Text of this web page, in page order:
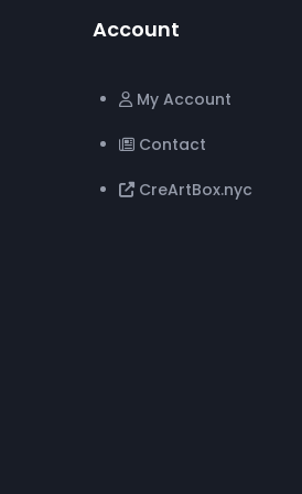
Account
My Account
Contact
CreArtBox.nyc